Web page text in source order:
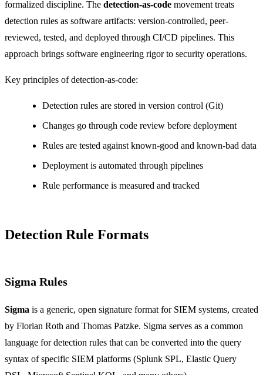
formalized discipline. The detection-as-code movement treats
detection rules as software artifacts: version-controlled, peer-
reviewed, tested, and deployed through CI/CD pipelines. This
approach brings software engineering rigor to security operations.
Key principles of detection-as-code:
Detection rules are stored in version control (Git)
Changes go through code review before deployment
Rules are tested against known-good and known-bad data
Deployment is automated through pipelines
Rule performance is measured and tracked
Detection Rule Formats
Sigma Rules
Sigma is a generic, open signature format for SIEM systems, created
by Florian Roth and Thomas Patzke. Sigma serves as a common
language for detection rules that can be converted into the query
syntax of specific SIEM platforms (Splunk SPL, Elastic Query